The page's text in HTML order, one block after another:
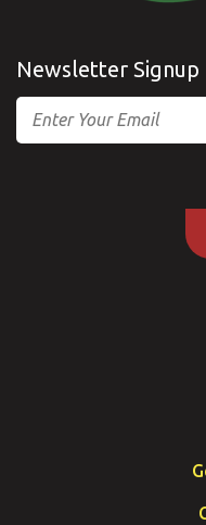
Newsletter Signup
Email